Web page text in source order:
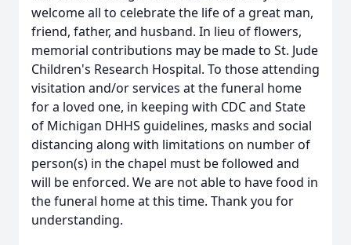
welcome all to celebrate the life of a great man,
friend, father, and husband. In lieu of flowers,
memorial contributions may be made to St. Jude
Children's Research Hospital. To those attending
visitation and/or services at the funeral home
for a loved one, in keeping with CDC and State
of Michigan DHHS guidelines, masks and social
distancing along with limitations on number of
person(s) in the chapel must be followed and
will be enforced. We are not able to have food in
the funeral home at this time. Thank you for
understanding.